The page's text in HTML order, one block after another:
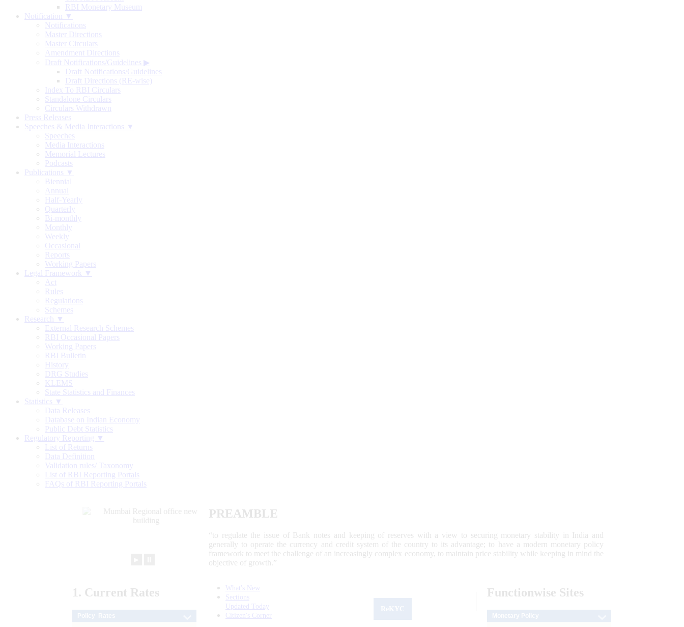
RBI Monetary Museum
Notification ▼
Notifications
Master Directions
Master Circulars
Amendment Directions
Draft Notifications/Guidelines ▶
Draft Notifications/Guidelines
Draft Directions (RE-wise)
Index To RBI Circulars
Standalone Circulars
Circulars Withdrawn
Press Releases
Speeches & Media Interactions ▼
Speeches
Media Interactions
Memorial Lectures
Podcasts
Publications ▼
Biennial
Annual
Half-Yearly
Quarterly
Bi-monthly
Monthly
Weekly
Occasional
Reports
Working Papers
Legal Framework ▼
Act
Rules
Regulations
Schemes
Research ▼
External Research Schemes
RBI Occasional Papers
Working Papers
RBI Bulletin
History
DRG Studies
KLEMS
State Statistics and Finances
Statistics ▼
Data Releases
Database on Indian Economy
Public Debt Statistics
Regulatory Reporting ▼
List of Returns
Data Definition
Validation rules/ Taxonomy
List of RBI Reporting Portals
FAQs of RBI Reporting Portals
PREAMBLE
“to regulate the issue of Bank notes and keeping of reserves with a view to securing monetary stability in India and
generally to operate the currency and credit system of the country to its advantage; to have a modern monetary policy
framework to meet the challenge of an increasingly complex economy, to maintain price stability while keeping in mind the
objective of growth.”
1. Current Rates
What's New
Sections
Updated Today
Citizen's Corner
Functionwise Sites